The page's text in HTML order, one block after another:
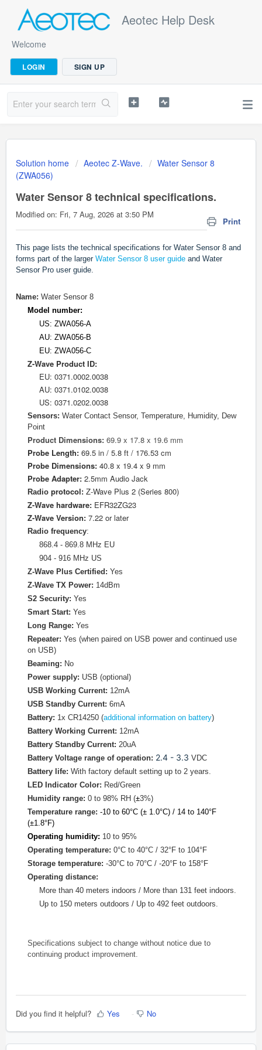
Aeotec Help Desk
Welcome
LOGIN SIGN UP
Solution home Aeotec Z-Wave.
Water Sensor 8
(ZWA056)
Water Sensor 8 technical specifications.
Print
Modified on: Fri, 7 Aug, 2026 at 3:50 PM
This page lists the technical specifications for Water Sensor 8 and
forms part of the larger Water Sensor 8 user guide and Water
Sensor Pro user guide.
Name: Water Sensor 8
Model number:
US: ZWA056-A
AU: ZWA056-B
EU: ZWA056-C
Z-Wave Product ID:
EU: 0371.0002.0038
AU: 0371.0102.0038
US: 0371.0202.0038
Sensors: Water Contact Sensor, Temperature, Humidity, Dew
Point
Product Dimensions: 69.9 x 17.8 x 19.6 mm
Probe Length: 69.5 in / 5.8 ft / 176.53 cm
Probe Dimensions: 40.8 x 19.4 x 9 mm
Probe Adapter: 2.5mm Audio Jack
Radio protocol: Z-Wave Plus 2 (Series 800)
Z-Wave hardware: EFR32ZG23
Z-Wave Version: 7.22 or later
Radio frequency:
868.4 - 869.8 MHz EU
904 - 916 MHz US
Z-Wave Plus Certified: Yes
Z-Wave TX Power: 14dBm
S2 Security: Yes
Smart Start: Yes
Long Range: Yes
Repeater: Yes (when paired on USB power and continued use
on USB)
Beaming: No
Power supply: USB (optional)
USB Working Current: 12mA
USB Standby Current: 6mA
Battery: 1x CR14250 (additional information on battery)
Battery Working Current: 12mA
Battery Standby Current: 20uA
Battery Voltage range of operation: 2.4 - 3.3 VDC
Battery life: With factory default setting up to 2 years.
LED Indicator Color: Red/Green
Humidity range: 0 to 98% RH (±3%)
Temperature range: -10 to 60°C (± 1.0°C) / 14 to 140°F
(±1.8°F)
Operating humidity: 10 to 95%
Operating temperature: 0°C to 40°C / 32°F to 104°F
Storage temperature: -30°C to 70°C / -20°F to 158°F
Operating distance:
More than 40 meters indoors / More than 131 feet indoors.
Up to 150 meters outdoors / Up to 492 feet outdoors.
Specifications subject to change without notice due to
continuing product improvement.
Did you find it helpful? Yes No